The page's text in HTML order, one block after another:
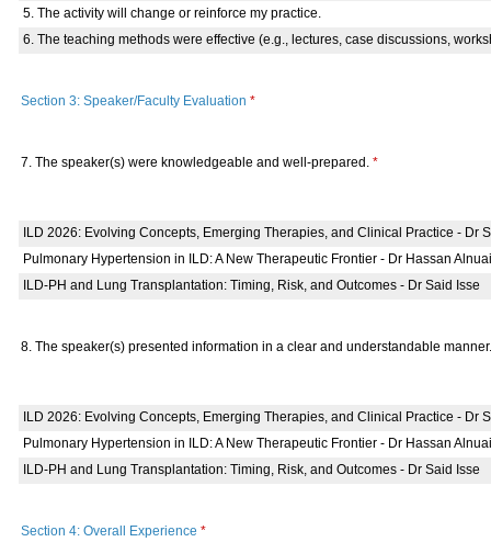
5. The activity will change or reinforce my practice.
6. The teaching methods were effective (e.g., lectures, case discussions,
Section 3: Speaker/Faculty Evaluation *
7. The speaker(s) were knowledgeable and well-prepared. *
ILD 2026: Evolving Concepts, Emerging Therapies, and Clinical Practice - Dr
Pulmonary Hypertension in ILD: A New Therapeutic Frontier - Dr Hassan
ILD-PH and Lung Transplantation: Timing, Risk, and Outcomes - Dr Said Isse
8. The speaker(s) presented information in a clear and understandable
ILD 2026: Evolving Concepts, Emerging Therapies, and Clinical Practice - Dr
Pulmonary Hypertension in ILD: A New Therapeutic Frontier - Dr Hassan
ILD-PH and Lung Transplantation: Timing, Risk, and Outcomes - Dr Said Isse
Section 4: Overall Experience *